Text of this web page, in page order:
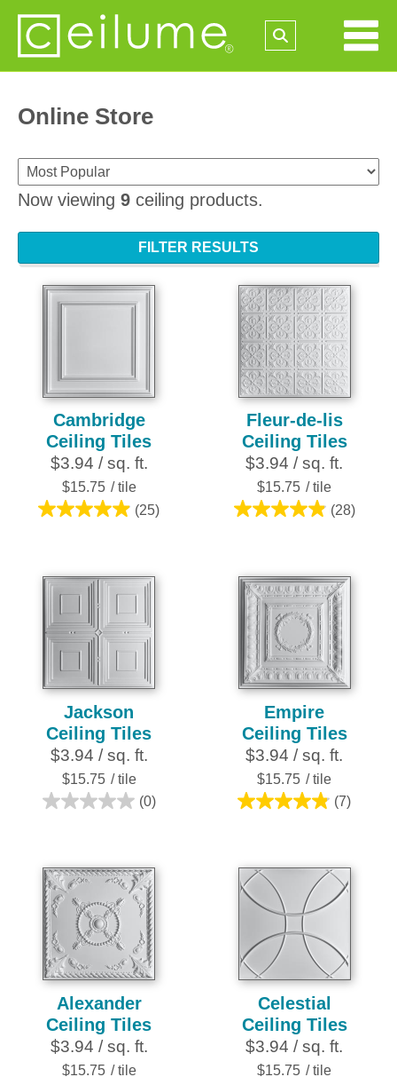
Online Store
Now viewing 9 ceiling products.
FILTER RESULTS
Cambridge
Ceiling Tiles
$3.94 / sq. ft.
$15.75 / tile
(25)
5.0
5
stars.
25
reviews
Fleur-de-lis
Ceiling Tiles
$3.94 / sq. ft.
$15.75 / tile
(28)
4.9
5
stars.
28
reviews
Jackson
Ceiling Tiles
$3.94 / sq. ft.
$15.75 / tile
(0)
0.0
5
stars.
Empire
Ceiling Tiles
$3.94 / sq. ft.
$15.75 / tile
(7)
4.9
5
stars.
7
reviews
Alexander
Ceiling Tiles
$3.94 / sq. ft.
$15.75 / tile
Celestial
Ceiling Tiles
$3.94 / sq. ft.
$15.75 / tile